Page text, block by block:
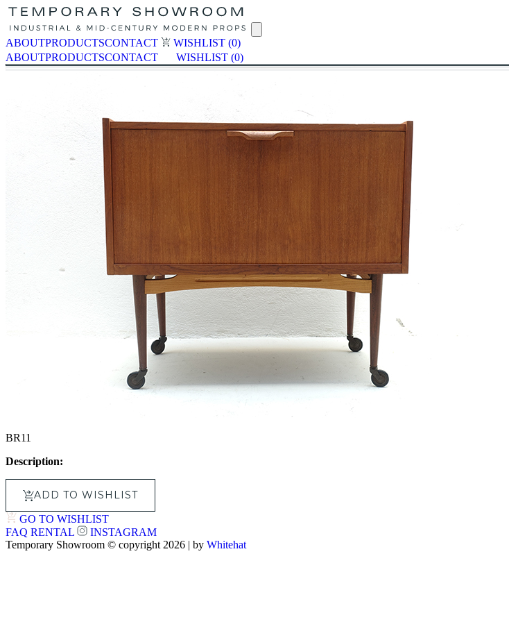
ABOUTPRODUCTSCONTACT WISHLIST (0)
ABOUTPRODUCTSCONTACT WISHLIST (0)
BR11
Description:
ADD TO WISHLIST
GO TO WISHLIST
FAQ RENTAL
INSTAGRAM
Temporary Showroom © copyright 2026 | by Whitehat